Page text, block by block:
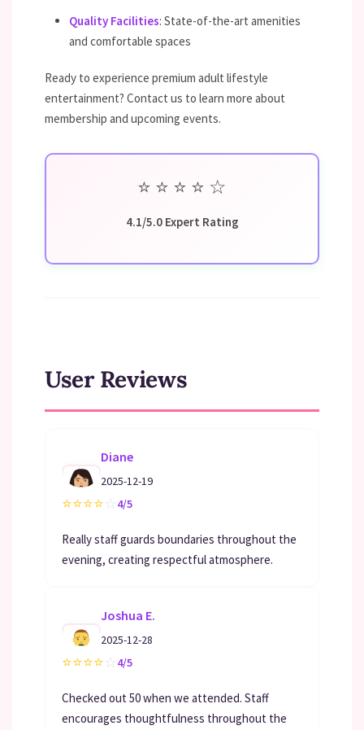
Quality Facilities: State-of-the-art amenities
and comfortable spaces
Ready to experience premium adult lifestyle
entertainment? Contact us to learn more about
membership and upcoming events.
⭐ ⭐ ⭐ ⭐ ☆
4.1/5.0 Expert Rating
User Reviews
Diane
2025-12-19
⭐⭐⭐⭐☆4/5
Really staff guards boundaries throughout the
evening, creating respectful atmosphere.
Joshua E.
2025-12-28
⭐⭐⭐⭐☆4/5
Checked out 50 when we attended. Staff
encourages thoughtfulness throughout the